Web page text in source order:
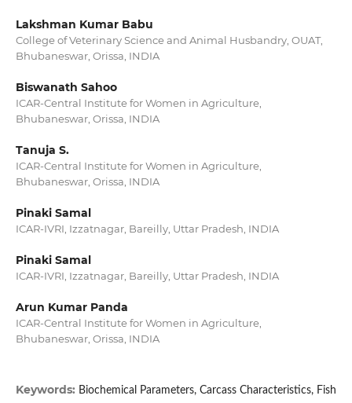
Lakshman Kumar Babu
College of Veterinary Science and Animal Husbandry, OUAT,
Bhubaneswar, Orissa, INDIA
Biswanath Sahoo
ICAR-Central Institute for Women in Agriculture,
Bhubaneswar, Orissa, INDIA
Tanuja S.
ICAR-Central Institute for Women in Agriculture,
Bhubaneswar, Orissa, INDIA
Pinaki Samal
ICAR-IVRI, Izzatnagar, Bareilly, Uttar Pradesh, INDIA
Pinaki Samal
ICAR-IVRI, Izzatnagar, Bareilly, Uttar Pradesh, INDIA
Arun Kumar Panda
ICAR-Central Institute for Women in Agriculture,
Bhubaneswar, Orissa, INDIA
Keywords: Biochemical Parameters, Carcass Characteristics, Fish